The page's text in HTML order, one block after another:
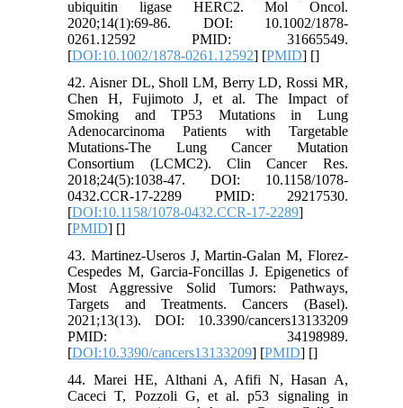
ubiquitin ligase HERC2. Mol Oncol.
2020;14(1):69-86. DOI: 10.1002/1878-
0261.12592 PMID: 31665549.
[DOI:10.1002/1878-0261.12592] [PMID] []
42. Aisner DL, Sholl LM, Berry LD, Rossi MR,
Chen H, Fujimoto J, et al. The Impact of
Smoking and TP53 Mutations in Lung
Adenocarcinoma Patients with Targetable
Mutations-The Lung Cancer Mutation
Consortium (LCMC2). Clin Cancer Res.
2018;24(5):1038-47. DOI: 10.1158/1078-
0432.CCR-17-2289 PMID: 29217530.
[DOI:10.1158/1078-0432.CCR-17-2289]
[PMID] []
43. Martinez-Useros J, Martin-Galan M, Florez-
Cespedes M, Garcia-Foncillas J. Epigenetics of
Most Aggressive Solid Tumors: Pathways,
Targets and Treatments. Cancers (Basel).
2021;13(13). DOI: 10.3390/cancers13133209
PMID: 34198989.
[DOI:10.3390/cancers13133209] [PMID] []
44. Marei HE, Althani A, Afifi N, Hasan A,
Caceci T, Pozzoli G, et al. p53 signaling in